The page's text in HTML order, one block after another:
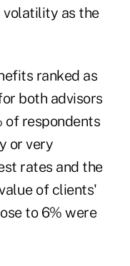
as the
ranked as
both advisors
of respondents
or very
rates and the
of clients'
to 6% were